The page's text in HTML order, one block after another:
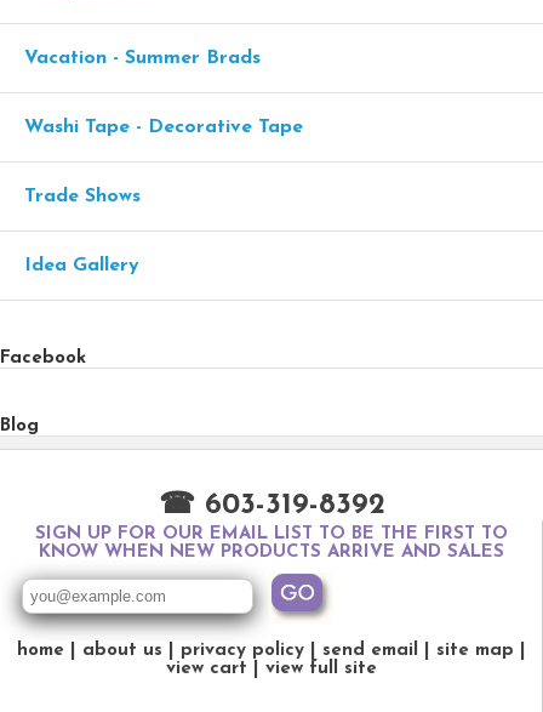
Vacation - Summer Brads
Washi Tape - Decorative Tape
Trade Shows
Idea Gallery
Facebook
Blog
☎ 603-319-8392
SIGN UP FOR OUR EMAIL LIST TO BE THE FIRST TO
KNOW WHEN NEW PRODUCTS ARRIVE AND SALES
home about us privacy policy send email
site map
view cart
view full site